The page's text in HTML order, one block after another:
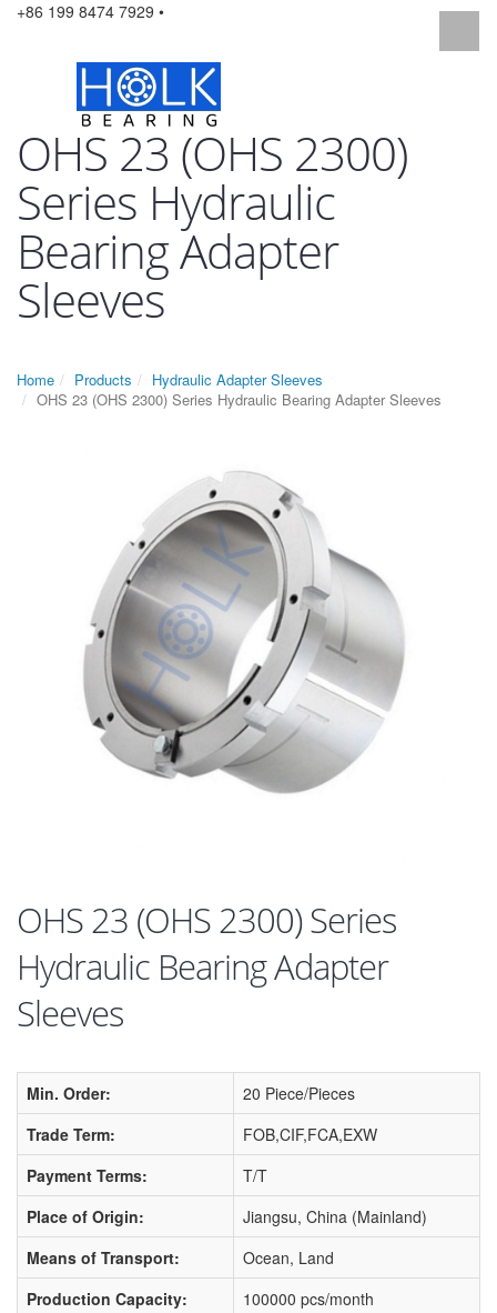
+86 199 8474 7929 •
OHS 23 (OHS 2300)
Series Hydraulic
Bearing Adapter
Sleeves
Home Products
Hydraulic Adapter Sleeves
OHS 23 (OHS 2300) Series Hydraulic Bearing Adapter Sleeves
OHS 23 (OHS 2300) Series
Hydraulic Bearing Adapter
Sleeves
Min. Order:
20 Piece/Pieces
Trade Term:
FOB,CIF,FCA,EXW
Payment Terms:
T/T
Place of Origin:
Jiangsu, China (Mainland)
Means of Transport:
Ocean, Land
Production Capacity:
100000 pcs/month